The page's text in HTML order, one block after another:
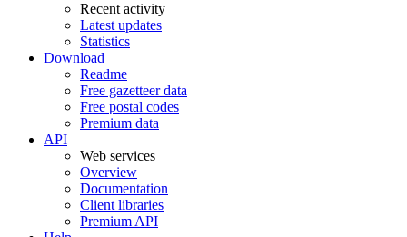
Recent activity
Latest updates
Statistics
Download
Readme
Free gazetteer data
Free postal codes
Premium data
API
Web services
Overview
Documentation
Client libraries
Premium API